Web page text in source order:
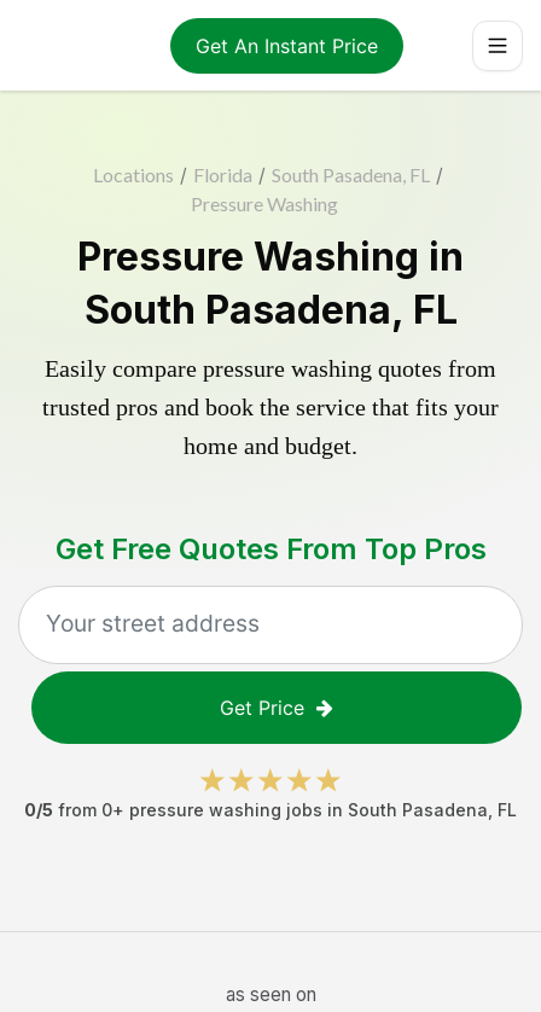
Get An Instant Price
Locations / Florida / South Pasadena, FL /
Pressure Washing
Pressure Washing in
South Pasadena, FL
Easily compare pressure washing quotes from
trusted pros and book the service that fits your
home and budget.
Get Free Quotes From Top Pros
Get Price
0/5 from 0+ pressure washing jobs in South Pasadena FL
as seen on